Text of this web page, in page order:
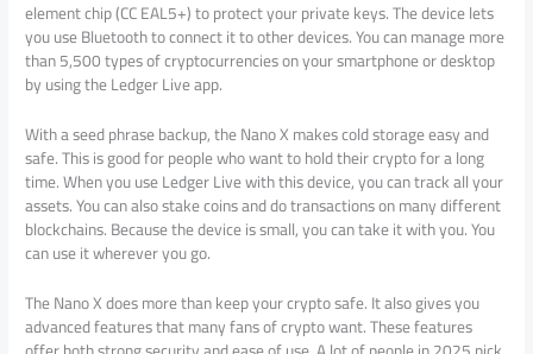
element chip (CC EAL5+) to protect your private keys. The device lets
you use Bluetooth to connect it to other devices. You can manage more
than 5,500 types of cryptocurrencies on your smartphone or desktop
by using the Ledger Live app.
With a seed phrase backup, the Nano X makes cold storage easy and
safe. This is good for people who want to hold their crypto for a long
time. When you use Ledger Live with this device, you can track all your
assets. You can also stake coins and do transactions on many different
blockchains. Because the device is small, you can take it with you. You
can use it wherever you go.
The Nano X does more than keep your crypto safe. It also gives you
advanced features that many fans of crypto want. These features